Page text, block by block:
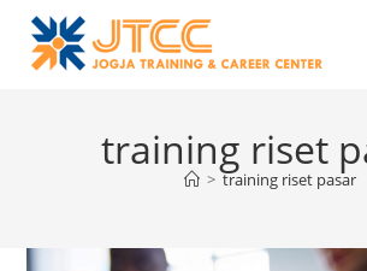
content
training riset
> training riset pasar